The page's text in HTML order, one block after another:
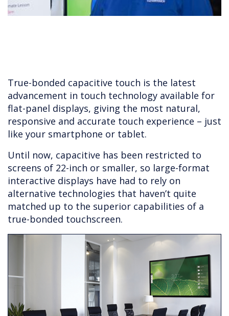
True-bonded capacitive touch is the latest
advancement in touch technology available for
flat-panel displays, giving the most natural,
responsive and accurate touch experience – just
like your smartphone or tablet.
Until now, capacitive has been restricted to
screens of 22-inch or smaller, so large-format
interactive displays have had to rely on
alternative technologies that haven’t quite
matched up to the superior capabilities of a
true-bonded touchscreen.